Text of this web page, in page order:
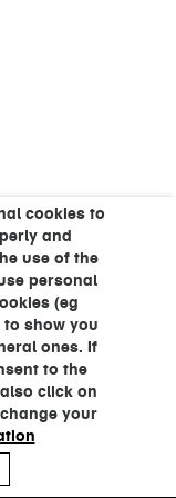
cookies to
and
use of the
personal
(eg
to show you
ones. If
to the
click on
your